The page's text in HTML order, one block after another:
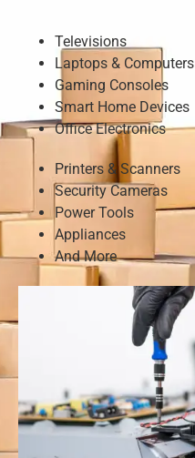
Televisions
Laptops & Computers
Gaming Consoles
Smart Home Devices
Office Electronics
Printers & Scanners
Security Cameras
Power Tools
Appliances
And More